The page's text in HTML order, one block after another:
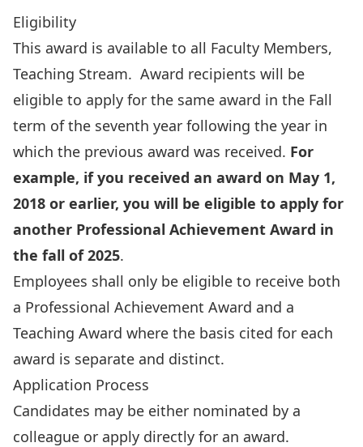
Eligibility
This award is available to all Faculty Members,
Teaching Stream. Award recipients will be
eligible to apply for the same award in the Fall
term of the seventh year following the year in
which the previous award was received. For
example, if you received an award on May 1,
2018 or earlier, you will be eligible to apply for
another Professional Achievement Award in
the fall of 2025.
Employees shall only be eligible to receive both
a Professional Achievement Award and a
Teaching Award where the basis cited for each
award is separate and distinct.
Application Process
Candidates may be either nominated by a
colleague or apply directly for an award.